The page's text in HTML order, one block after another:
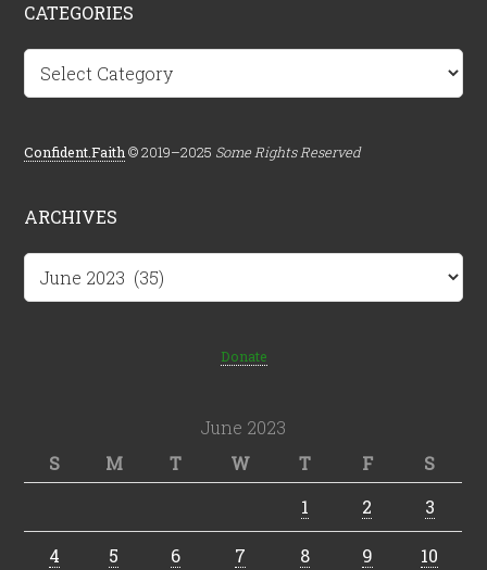
CATEGORIES
Categories
Confident.Faith © 2019–2025 Some Rights Reserved
ARCHIVES
Donate
June 2023
S
M T W T F
S
1
2 3
4 5 6 7 8 9 10